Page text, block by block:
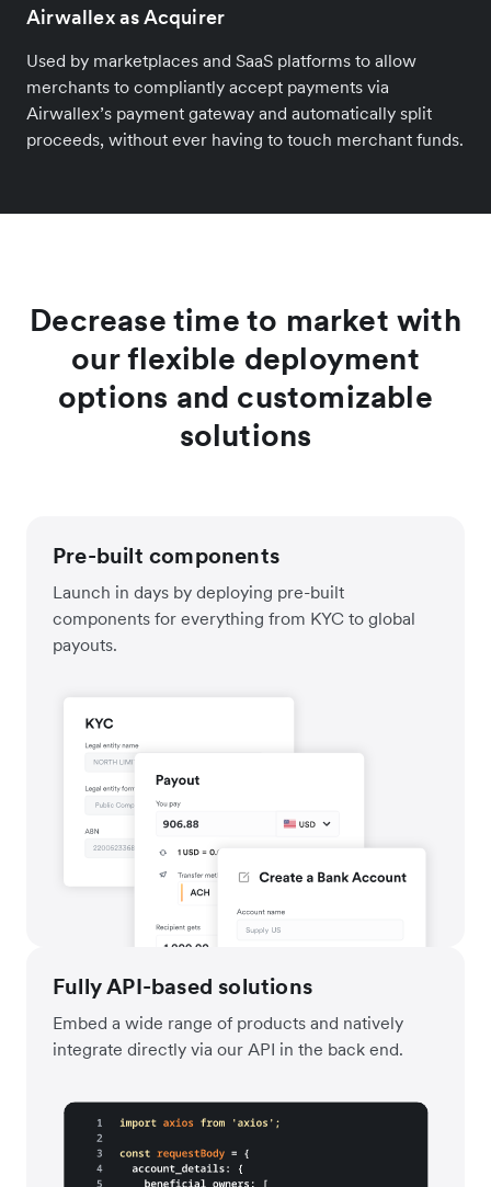
Airwallex as Acquirer
Used by marketplaces and SaaS platforms to allow
merchants to compliantly accept payments via
Airwallex’s payment gateway and automatically split
proceeds, without ever having to touch merchant funds.
Decrease time to market with
our flexible deployment
options and customizable
solutions
Pre-built components
Launch in days by deploying pre-built
components for everything from KYC to global
payouts.
Fully API-based solutions
Embed a wide range of products and natively
integrate directly via our API in the back end.